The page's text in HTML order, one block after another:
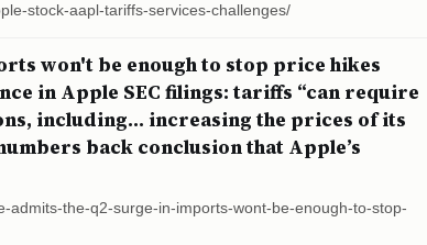
stock-aapl-tariffs-services-challenges/
won't be enough to stop price hikes
in Apple SEC filings: tariffs “can require
including... increasing the prices of its
back conclusion that Apple’s
admits-the-q2-surge-in-imports-wont-be-enough-to-stop-